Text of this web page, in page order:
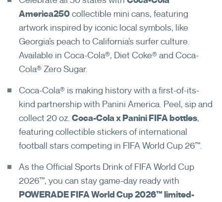
America250collectible mini cans, featuring
artwork inspired by iconic local symbols, like
Georgia’s peach to California’s surfer culture.
Available in Coca-Cola®, Diet Coke® and Coca-
Cola® Zero Sugar.
Coca-Cola® is making history with a first-of-its-
kind partnership with Panini America. Peel, sip and
collect 20 oz. Coca-Cola x Panini FIFA bottles,
featuring collectible stickers of international
football stars competing in FIFA World Cup 26™.
As the Official Sports Drink of FIFA World Cup
2026™, you can stay game-day ready with
POWERADE FIFA World Cup 2026™ limited-
Never registered your password
reset account?
Register For Password Reset
Open in New Browser Tab